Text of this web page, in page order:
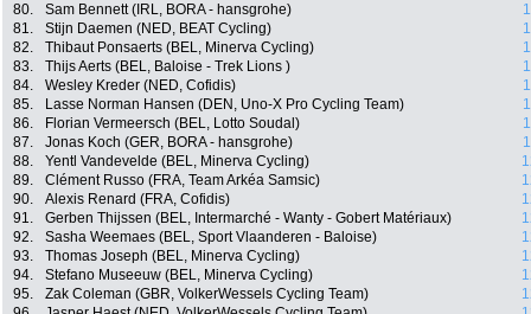
80.
Sam Bennett (IRL, BORA - hansgrohe)
81.
Stijn Daemen (NED, BEAT Cycling)
82.
Thibaut Ponsaerts (BEL, Minerva Cycling)
83.
Thijs Aerts (BEL, Baloise - Trek Lions )
84.
Wesley Kreder (NED, Cofidis)
85.
Lasse Norman Hansen (DEN, Uno-X Pro Cycling Team)
86.
Florian Vermeersch (BEL, Lotto Soudal)
87.
Jonas Koch (GER, BORA - hansgrohe)
88.
Yentl Vandevelde (BEL, Minerva Cycling)
89.
Clément Russo (FRA, Team Arkéa Samsic)
90.
Alexis Renard (FRA, Cofidis)
91.
Gerben Thijssen (BEL, Intermarché - Wanty - Gobert Matériaux)
92.
Sasha Weemaes (BEL, Sport Vlaanderen - Baloise)
93.
Thomas Joseph (BEL, Minerva Cycling)
94.
Stefano Museeuw (BEL, Minerva Cycling)
95.
Zak Coleman (GBR, VolkerWessels Cycling Team)